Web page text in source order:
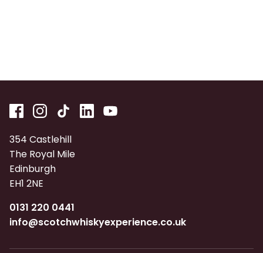
354 Castlehill
The Royal Mile
Edinburgh
EH1 2NE
0131 220 0441
info@scotchwhiskyexperience.co.uk